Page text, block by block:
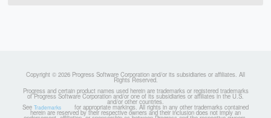
Copyright © 2026 Progress Software Corporation and/or its subsidiaries or affiliates. All
Rights Reserved.
Progress and certain product names used herein are trademarks or registered trademarks
of Progress Software Corporation and/or one of its subsidiaries or affiliates in the U.S.
and/or other countries.
See Trademarks for appropriate markings. All rights in any other trademarks contained
herein are reserved by their respective owners and their inclusion does not imply an